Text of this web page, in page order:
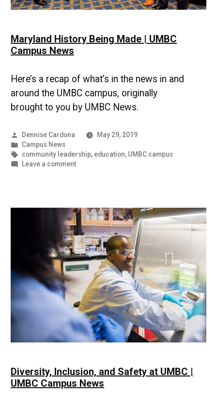
Maryland History Being Made | UMBC
Campus News
Here’s a recap of what’s in the news in and
around the UMBC campus, originally
brought to you by UMBC News.
Posted
by
Dennise Cardona
May 29, 2019
Posted
in
Campus News
Tags:
community leadership, education, UMBC campus
Leave a commenton
|
UMBC
Campus
News
Diversity, Inclusion, and Safety at UMBC |
UMBC Campus News